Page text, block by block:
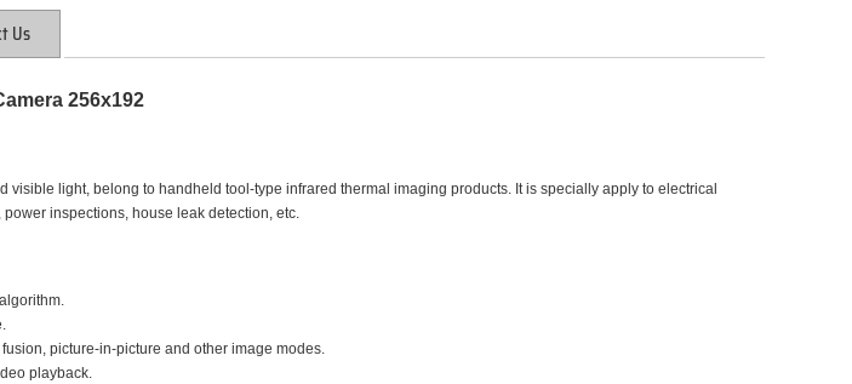
Us
256x192
visible light, belong to handheld tool-type infrared thermal imaging products. It is specially apply to electrical
inspections, house leak detection, etc.
picture-in-picture and other image modes.
playback.